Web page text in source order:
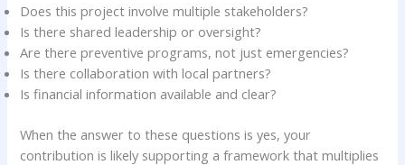
Does this project involve multiple stakeholders?
Is there shared leadership or oversight?
Are there preventive programs, not just emergencies?
Is there collaboration with local partners?
Is financial information available and clear?
When the answer to these questions is yes, your
contribution is likely supporting a framework that multiplies